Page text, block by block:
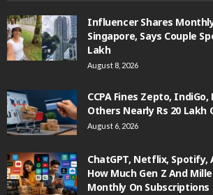
Influencer Shares
Singapore, Says Couple
Lakh
August 8, 2026
CCPA Fines Zepto,
Others Nearly Rs 20 Lakh
August 6, 2026
ChatGPT, Netflix, Spotify,
How Much Gen Z And
Monthly On Subscriptions